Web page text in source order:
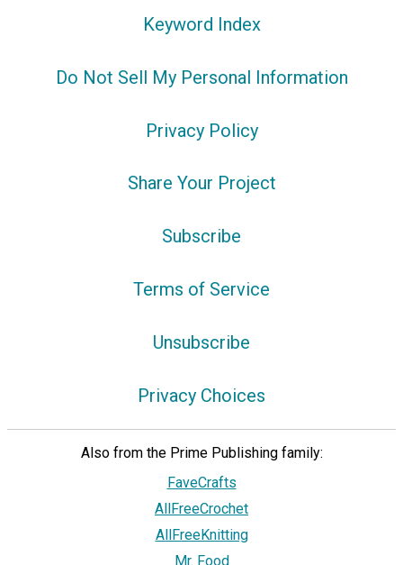
Keyword Index
Do Not Sell My Personal Information
Privacy Policy
Share Your Project
Subscribe
Terms of Service
Unsubscribe
Privacy Choices
Also from the Prime Publishing family:
FaveCrafts
AllFreeCrochet
AllFreeKnitting
Mr. Food